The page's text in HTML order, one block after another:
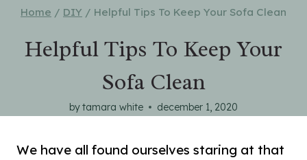
Home / DIY / Helpful Tips To Keep Your Sofa Clean
Helpful Tips To Keep Your
Sofa Clean
bytamara white december 1, 2020
We have all found ourselves staring at that